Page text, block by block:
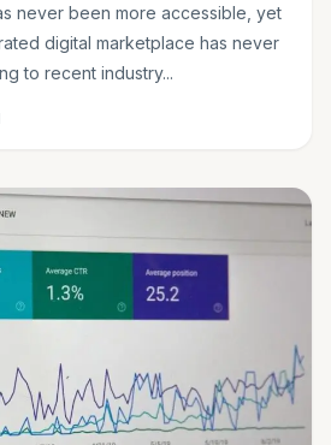
never been more accessible, yet
digital marketplace has never
to recent industry...